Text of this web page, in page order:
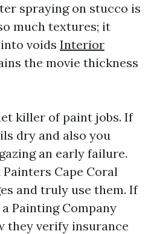
spraying on stucco is
much textures; it
voids Interior
the movie thickness
killer of paint jobs. If
dry and also you
an early failure.
Painters Cape Coral
and truly use them. If
Painting Company
they verify insurance